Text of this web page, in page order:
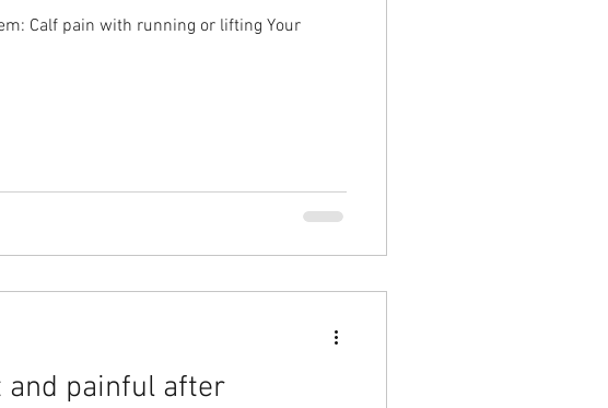
Calf pain with running or lifting Your
and painful after